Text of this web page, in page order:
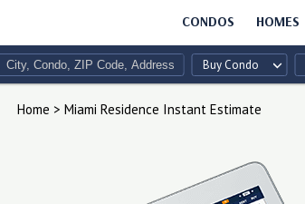
CONDOS HOMES
Buy Condo
Home > Miami Residence Instant Estimate